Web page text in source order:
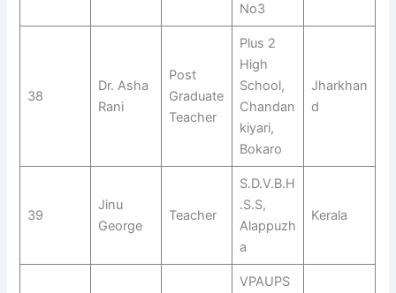
No3
38
Dr. Asha
Rani
Post
Graduate
Teacher
Plus 2
High
School,
Chandan
kiyari,
Bokaro
Jharkhan
d
39
Jinu
George
Teacher
S.D.V.B.H
.S.S,
Alappuzh
a
Kerala
VPAUPS